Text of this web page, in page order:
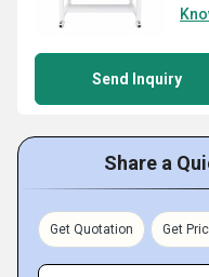
Send Inquiry
Share a
Get Quotation Get